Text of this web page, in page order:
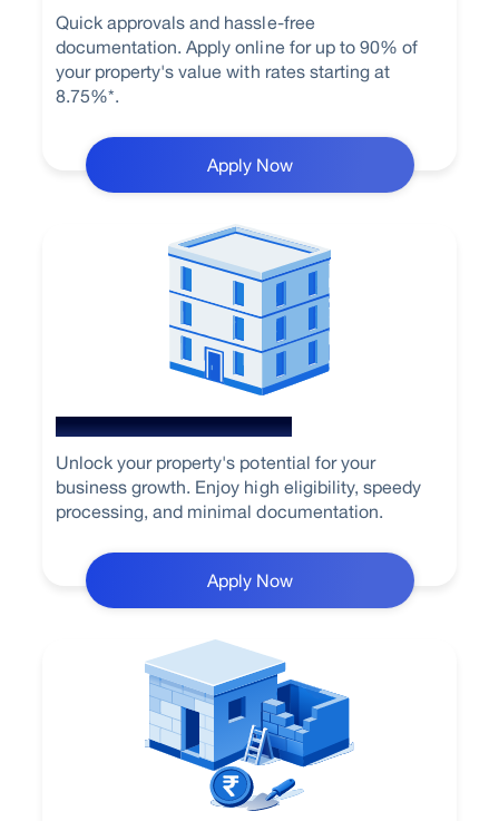
Quick approvals and hassle-free
documentation. Apply online for up to 90% of
your property's value with rates starting at
8.75%*.
Apply Now
Loan Against Property
Unlock your property's potential for your
business growth. Enjoy high eligibility, speedy
processing, and minimal documentation.
Apply Now